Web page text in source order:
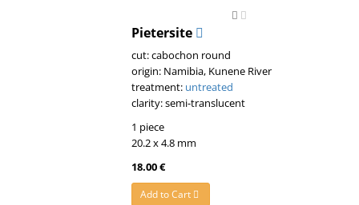
Pietersite
cut: cabochon round
origin: Namibia, Kunene River
treatment: untreated
clarity: semi-translucent
1 piece
20.2 x 4.8 mm
18.00 €
Add to Cart